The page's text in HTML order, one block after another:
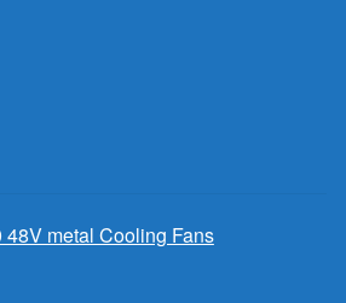
metal Cooling Fans